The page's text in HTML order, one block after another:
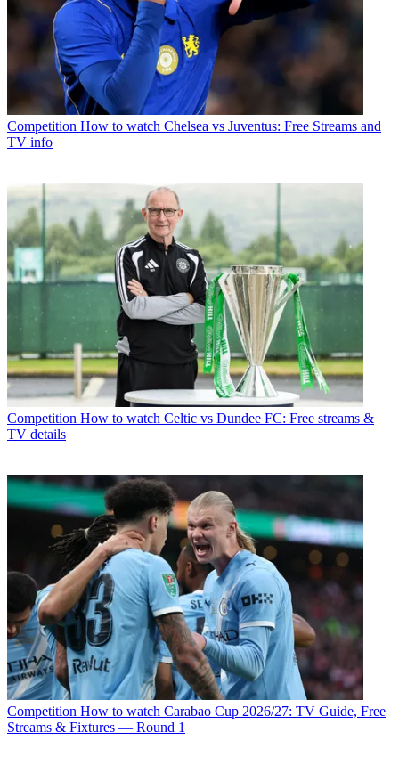
Competition How to watch Chelsea vs Juventus: Free Streams and
TV info
Competition How to watch Celtic vs Dundee FC: Free streams &
TV details
Competition How to watch Carabao Cup 2026/27: TV Guide, Free
Streams & Fixtures — Round 1